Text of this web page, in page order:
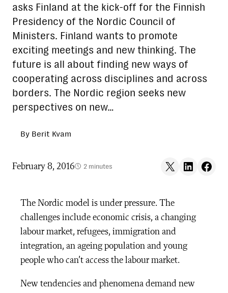
asks Finland at the kick-off for the Finnish
Presidency of the Nordic Council of
Ministers. Finland wants to promote
exciting meetings and new thinking. The
future is all about finding new ways of
cooperating across disciplines and across
borders. The Nordic region seeks new
perspectives on new…
By Berit Kvam
February 8, 2016 2 minutes Share on X Share on LinkedIn
Share on
The Nordic model is under pressure. The
challenges include economic crisis, a changing
labour market, refugees, immigration and
integration, an ageing population and young
people who can’t access the labour market.
New tendencies and phenomena demand new